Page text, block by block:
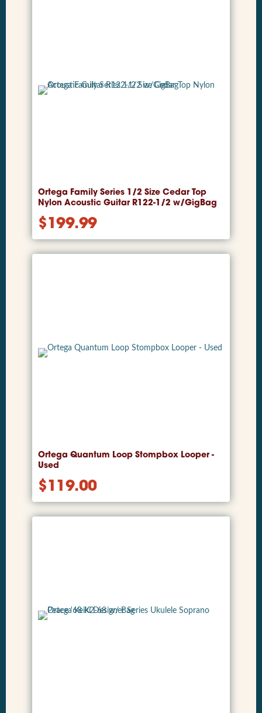
Ortega Family Series 1/2 Size Cedar Top
Nylon Acoustic Guitar R122-1/2 w/GigBag
$199.99
Ortega Quantum Loop Stompbox Looper -
Used
$119.00